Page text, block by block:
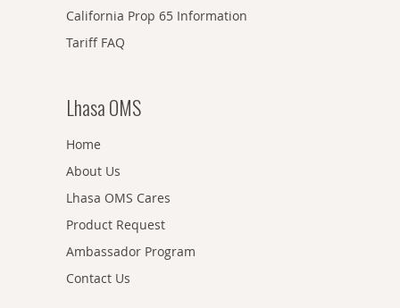
California Prop 65 Information
Tariff FAQ
Lhasa OMS
Home
About Us
Lhasa OMS Cares
Product Request
Ambassador Program
Contact Us